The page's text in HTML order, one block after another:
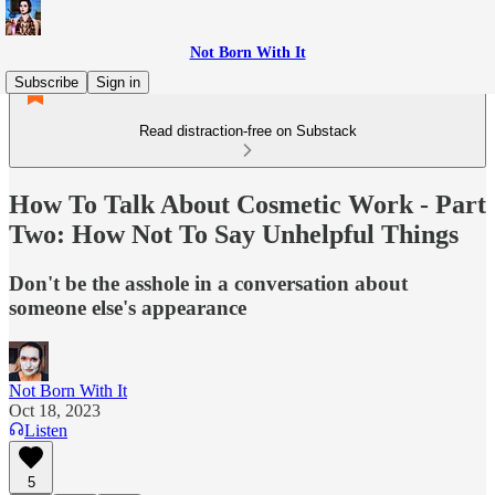
Not Born With It
Subscribe
Sign in
Read distraction-free on Substack
How To Talk About Cosmetic Work - Part
Two: How Not To Say Unhelpful Things
Don't be the asshole in a conversation about
someone else's appearance
Not Born With It
Oct 18, 2023
Listen
5